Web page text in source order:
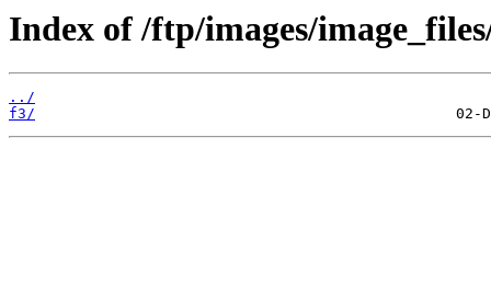
Index of /ftp/images/
../
f3/